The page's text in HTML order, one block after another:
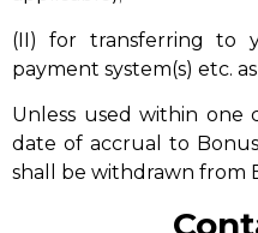
(II) for transferring to
payment system(s) etc.
Unless used within one
date of accrual to
shall be withdrawn from